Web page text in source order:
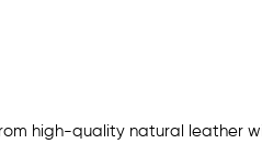
high-quality natural leather